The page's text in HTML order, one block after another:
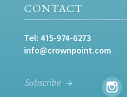
CONTACT
Tel: 415-974-6273
info@crownpoint.com
Subscribe